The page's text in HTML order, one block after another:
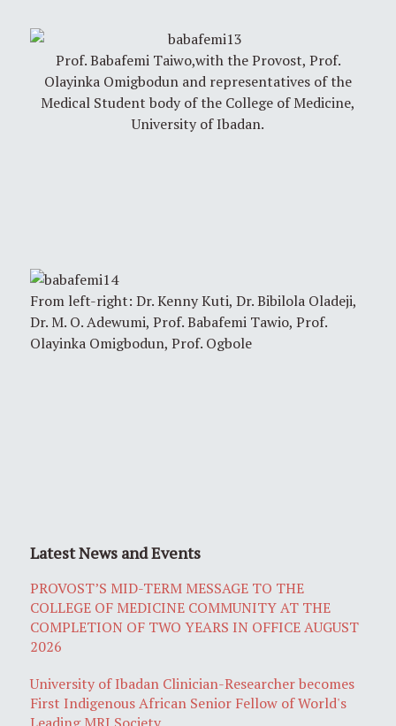
Prof. Babafemi Taiwo,with the Provost, Prof.
Olayinka Omigbodun and representatives of the
Medical Student body of the College of Medicine,
University of Ibadan.
From left-right: Dr. Kenny Kuti, Dr. Bibilola Oladeji,
Dr. M. O. Adewumi, Prof. Babafemi Tawio, Prof.
Olayinka Omigbodun, Prof. Ogbole
Latest News and Events
PROVOST’S MID-TERM MESSAGE TO THE
COLLEGE OF MEDICINE COMMUNITY AT THE
COMPLETION OF TWO YEARS IN OFFICE AUGUST
2026
University of Ibadan Clinician-Researcher becomes
First Indigenous African Senior Fellow of World's